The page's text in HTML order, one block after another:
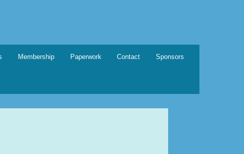
Membership Paperwork Contact Sponsors